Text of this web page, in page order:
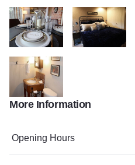
My project 227 My project 228
My project 231
My project 235
More Information
Opening Hours